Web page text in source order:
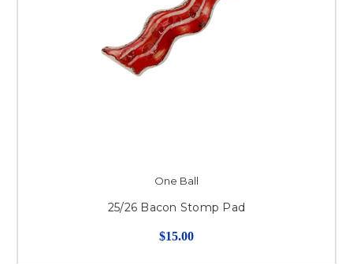
One Ball
25/26 Bacon Stomp Pad
$15.00